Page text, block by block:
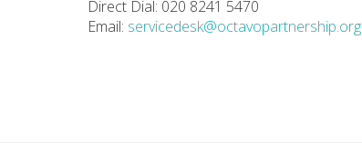
Direct Dial: 020 8241 5470
Email: servicedesk@octavopartnership.org